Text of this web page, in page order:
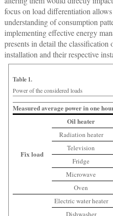
focus on load differentiation
understanding of consumption
implementing effective energy
presents in detail the classification
installation and their respective
Table 1.
Power of the considered loads
Measured average power in one
Fix load
Oil heater
Radiation heater
Television
Fridge
Microwave
Oven
Electric water heater
Dishwasher